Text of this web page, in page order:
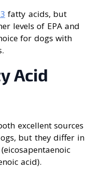
fatty acids, but
levels of EPA and
for dogs with
Acid
excellent sources
but they differ in
acid).